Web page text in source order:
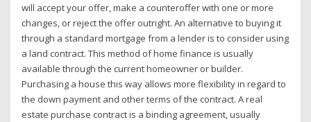
will accept your offer, make a counteroffer with one or more
changes, or reject the offer outright. An alternative to buying it
through a standard mortgage from a lender is to consider using
a land contract. This method of home finance is usually
available through the current homeowner or builder.
Purchasing a house this way allows more flexibility in regard to
the down payment and other terms of the contract. A real
estate purchase contract is a binding agreement, usually